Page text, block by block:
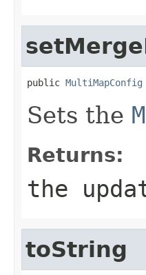
public MultiMapConfig
Sets the
Returns:
the
toString